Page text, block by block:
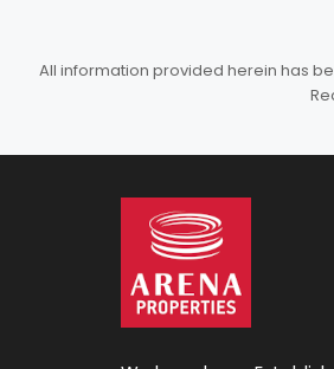
All information provided herein has